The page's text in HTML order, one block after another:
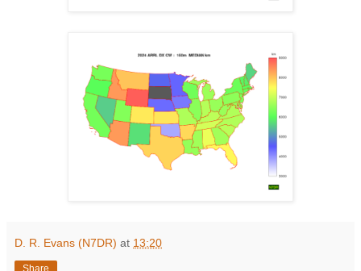
D. R. Evans (N7DR) at 13:20
Share